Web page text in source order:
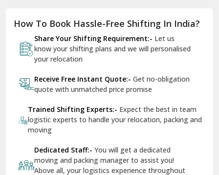
Dilshad Garden Delhi
Dr Mukherjee Nagar Delhi
Dwarka Delhi
East Delhi
Firozpur
Gandhi Nagar Delhi
How To Book Hassle-Free Shifting In India?
Share Your Shifting Requirement:- Let us
know your shifting plans and we will personalised
your relocation
Receive Free Instant Quote:- Get no-obligation
quote with unmatched price promise
Trained Shifting Experts:- Expect the best in team
logistic experts to handle your relocation, packing and
moving
Dedicated Staff:- You will get a dedicated
moving and packing manager to assist you!
Above all, your logistics experience throughout